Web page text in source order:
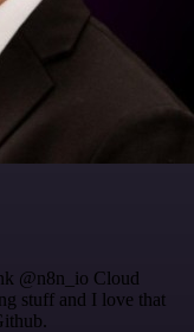
@n8n_io Cloud
stuff and I love that